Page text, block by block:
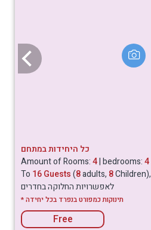
כל היחידות במתחם
Amount of Rooms:4| bedrooms:4
To 16 Guests(8adults, 8Children), בהתאם
לאפשרויות החלוקה בחדרים
* תינוקות כמפורט בנפרד בכל יחידה
Free